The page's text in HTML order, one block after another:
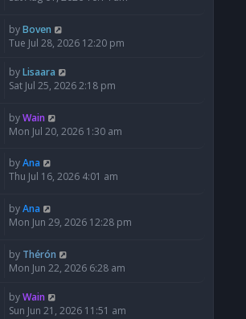
byBoven
Tue Jul 28, 2026 12:20 pm
byLisaara
Sat Jul 25, 2026 2:18 pm
byWain
Mon Jul 20, 2026 1:30 am
byAna
Thu Jul 16, 2026 4:01 am
byAna
Mon Jun 29, 2026 12:28 pm
by Thérón
Mon Jun 22, 2026 6:28 am
byWain
Sun Jun 21, 2026 11:51 am